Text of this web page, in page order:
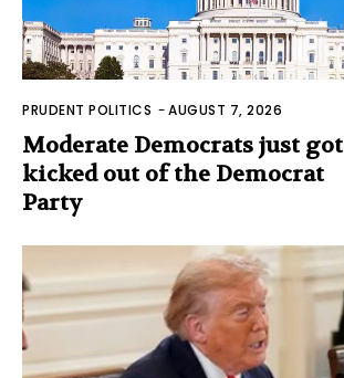
PRUDENT POLITICS -AUGUST 7, 2026
Moderate Democrats just got
kicked out of the Democrat
Party